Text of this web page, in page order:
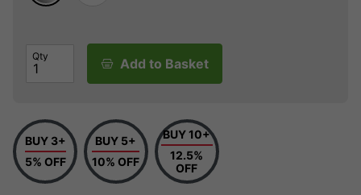
Qty Add to Basket
BUY 3+
5% OFF
BUY 5+
10% OFF
BUY 10+
12.5%
OFF